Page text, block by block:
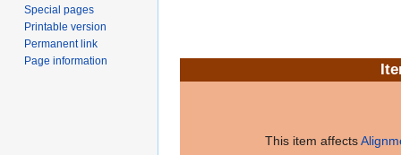
This item affects
Special pages
Printable version
Permanent link
Page information